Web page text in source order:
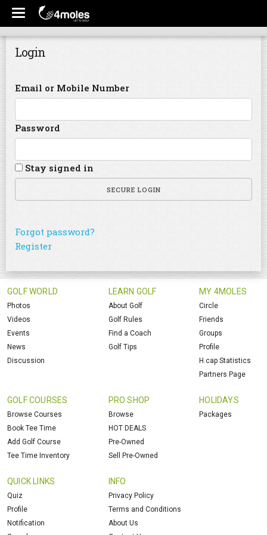
Login
Email or Mobile Number
Password
Stay signed in
SECURE LOGIN
Forgot password?
Register
GOLF WORLD
Photos
Videos
Events
News
Discussion
LEARN GOLF
About Golf
Golf Rules
Find a Coach
Golf Tips
MY 4MOLES
Circle
Friends
Groups
Profile
H.cap Statistics
Partners Page
GOLF COURSES
Browse Courses
Book Tee Time
Add Golf Course
Tee Time Inventory
PRO SHOP
Browse
HOT DEALS
Pre-Owned
Sell Pre-Owned
HOLIDAYS
Packages
QUICK LINKS
Quiz
Profile
Notification
INFO
Privacy Policy
Terms and Conditions
About Us